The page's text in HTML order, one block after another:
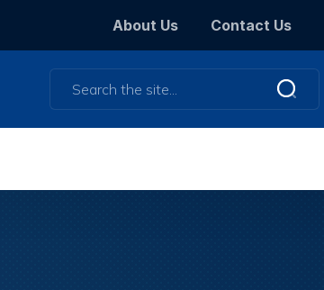
About Us Contact Us